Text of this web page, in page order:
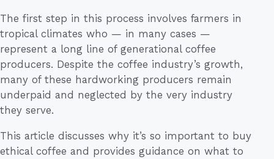
The first step in this process involves farmers in
tropical climates who — in many cases —
represent a long line of generational coffee
producers. Despite the coffee industry’s growth,
many of these hardworking producers remain
underpaid and neglected by the very industry
they serve.
This article discusses why it’s so important to buy
ethical coffee and provides guidance on what to